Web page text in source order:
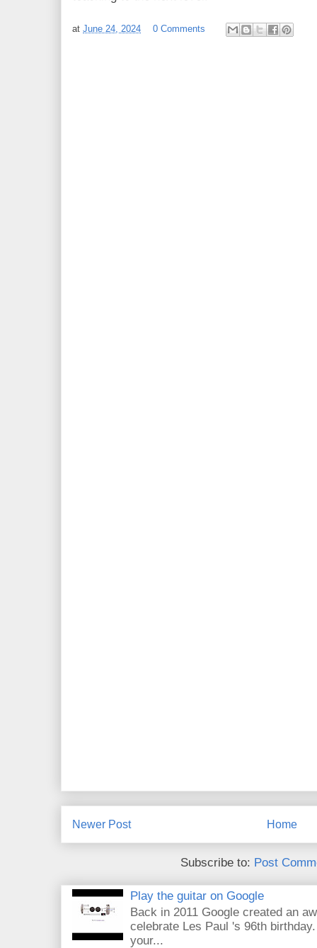
at June 24, 2024 0 Comments
Newer Post Home
Subscribe to: Post
Play the guitar on Google
Back in 2011 Google created an
celebrate Les Paul 's 96th
your...